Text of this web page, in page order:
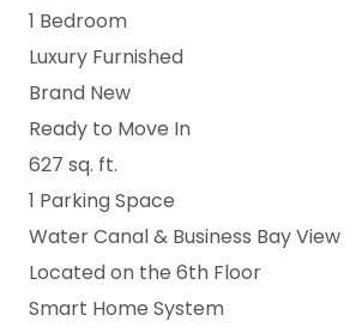
1 Bedroom
Luxury Furnished
Brand New
Ready to Move In
627 sq. ft.
1 Parking Space
Water Canal & Business Bay View
Located on the 6th Floor
Smart Home System